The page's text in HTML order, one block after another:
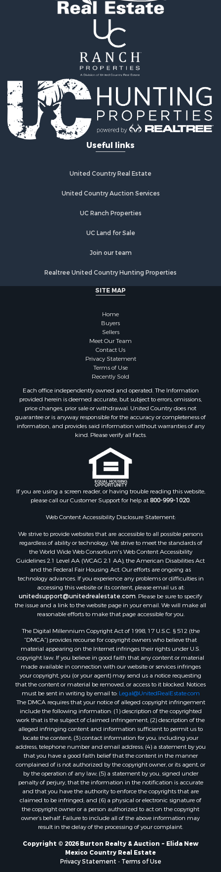
Useful links
United Country Real Estate
United Country Auction Services
UC Ranch Properties
UC Land for Sale
Join our team
Realtree United Country Hunting Properties
SITE MAP
Home
Buyers
Sellers
Meet Our Team
Contact Us
Privacy Statement
Terms of Use
Recently Sold
Each office independently owned and operated. The Information
provided herein is deemed accurate, but subject to errors, omissions,
price changes, prior sale or withdrawal. United Country does not
guarantee or is anyway responsible for the accuracy or completeness of
information, and provides said information without warranties of any
kind. Please verify all facts.
If you are using a screen reader, or having trouble reading this website,
please call our Customer Support for help at800-999-1020.
Web Content Accessibility Disclosure Statement:
We strive to provide websites that are accessible to all possible persons
regardless of ability or technology. We strive to meet the standards of
the World Wide Web Consortium's Web Content Accessibility
Guidelines 2.1 Level AA (WCAG 2.1 AA), the American Disabilities Act
and the Federal Fair Housing Act. Our efforts are ongoing as
technology advances. If you experience any problems or difficulties in
accessing this website or its content, please email us at:
unitedsupport@unitedrealestate.com. Please be sure to specify
the issue and a link to the website page in your email. We will make all
reasonable efforts to make that page accessible for you.
The Digital Millennium Copyright Act of 1998, 17 U.S.C. § 512 (the
“DMCA”) provides recourse for copyright owners who believe that
material appearing on the Internet infringes their rights under U.S.
copyright law. If you believe in good faith that any content or material
made available in connection with our website or services infringes
your copyright, you (or your agent) may send us a notice requesting
that the content or material be removed, or access to it blocked. Notices
must be sent in writing by email to: Legal@UnitedRealEstate.com
The DMCA requires that your notice of alleged copyright infringement
include the following information: (1) description of the copyrighted
work that is the subject of claimed infringement; (2) description of the
alleged infringing content and information sufficient to permit us to
locate the content; (3) contact information for you, including your
address, telephone number and email address; (4) a statement by you
that you have a good faith belief that the content in the manner
complained of is not authorized by the copyright owner, or its agent, or
by the operation of any law; (5) a statement by you, signed under
penalty of perjury, that the information in the notification is accurate
and that you have the authority to enforce the copyrights that are
claimed to be infringed; and (6) a physical or electronic signature of
the copyright owner or a person authorized to act on the copyright
owner’s behalf. Failure to include all of the above information may
result in the delay of the processing of your complaint.
Copyright © 2026 Burton Realty & Auction ~ Elida New
Mexico Country Real Estate
Privacy Statement - Terms of Use